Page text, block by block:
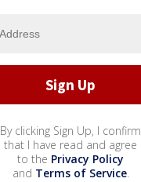
By clicking Sign Up, I confirm
that I have read and agree
to the Privacy Policy
and Terms of Service.